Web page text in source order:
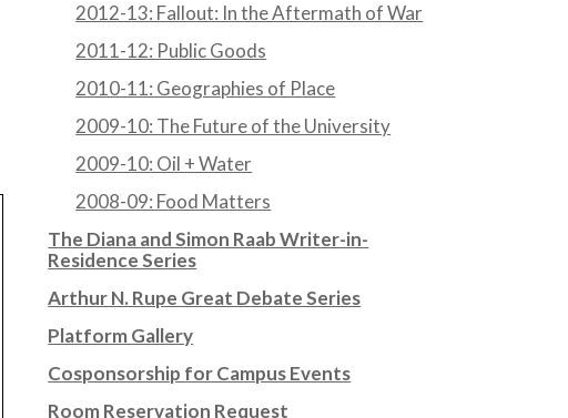
2012-13: Fallout: In the Aftermath of War
2011-12: Public Goods
2010-11: Geographies of Place
2009-10: The Future of the University
2009-10: Oil + Water
2008-09: Food Matters
The Diana and Simon Raab Writer-in-
Residence Series
Arthur N. Rupe Great Debate Series
Platform Gallery
Cosponsorship for Campus Events
Room Reservation Request